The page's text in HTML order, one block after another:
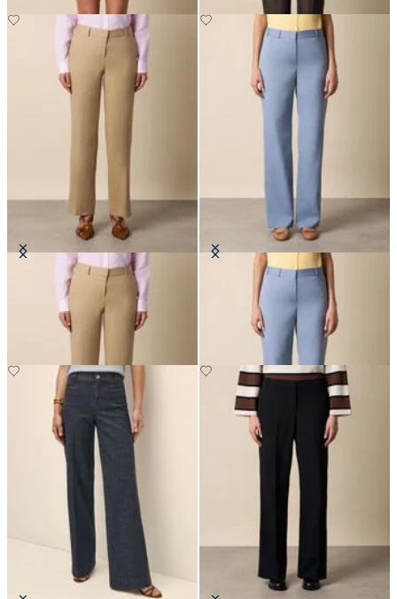
Wide Leg Tailored Linen Trousers Straight Wool Blend Trousers